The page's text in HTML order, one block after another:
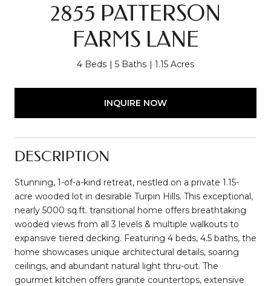
2855 PATTERSON
FARMS LANE
4 Beds 5 Baths 1.15 Acres
INQUIRE NOW
DESCRIPTION
Stunning, 1-of-a-kind retreat, nestled on a private 1.15-
acre wooded lot in desirable Turpin Hills. This exceptional,
nearly 5000 sq.ft. transitional home offers breathtaking
wooded views from all 3 levels & multiple walkouts to
expansive tiered decking. Featuring 4 beds, 4.5 baths, the
home showcases unique architectural details, soaring
ceilings, and abundant natural light thru-out. The
gourmet kitchen offers granite countertops, extensive